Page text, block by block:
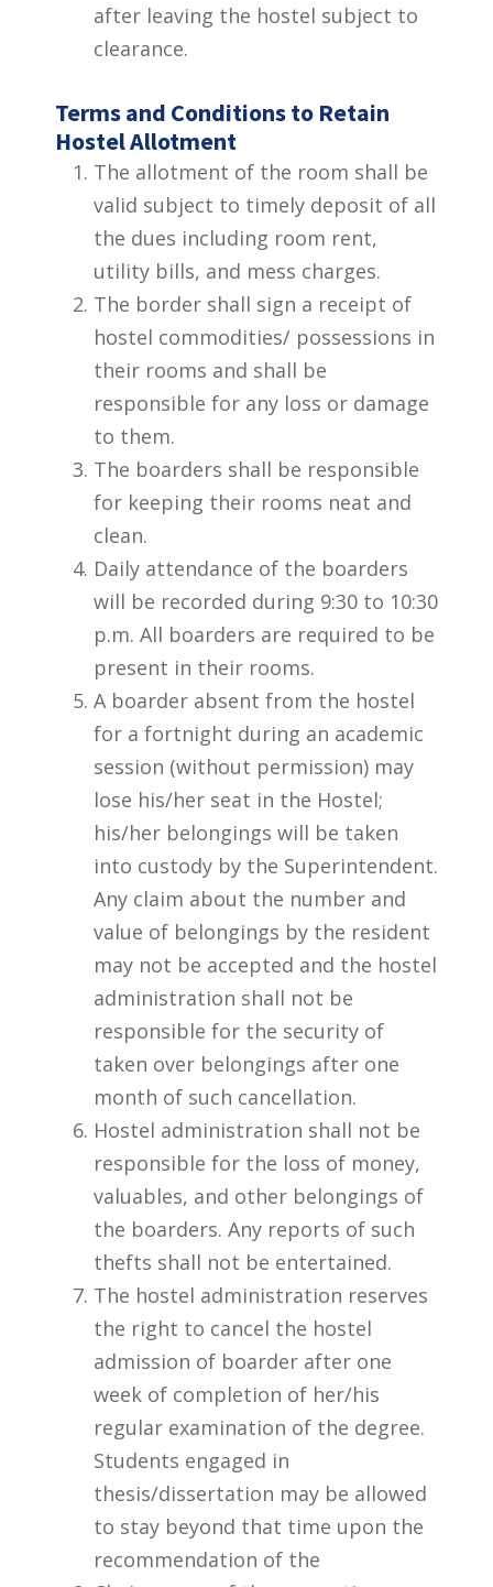
after leaving the hostel subject to
clearance.
Terms and Conditions to Retain
Hostel Allotment
The allotment of the room shall be
valid subject to timely deposit of all
the dues including room rent,
utility bills, and mess charges.
The border shall sign a receipt of
hostel commodities/ possessions in
their rooms and shall be
responsible for any loss or damage
to them.
The boarders shall be responsible
for keeping their rooms neat and
clean.
Daily attendance of the boarders
will be recorded during 9:30 to 10:30
p.m. All boarders are required to be
present in their rooms.
A boarder absent from the hostel
for a fortnight during an academic
session (without permission) may
lose his/her seat in the Hostel;
his/her belongings will be taken
into custody by the Superintendent.
Any claim about the number and
value of belongings by the resident
may not be accepted and the hostel
administration shall not be
responsible for the security of
taken over belongings after one
month of such cancellation.
Hostel administration shall not be
responsible for the loss of money,
valuables, and other belongings of
the boarders. Any reports of such
thefts shall not be entertained.
The hostel administration reserves
the right to cancel the hostel
admission of boarder after one
week of completion of her/his
regular examination of the degree.
Students engaged in
thesis/dissertation may be allowed
to stay beyond that time upon the
recommendation of the